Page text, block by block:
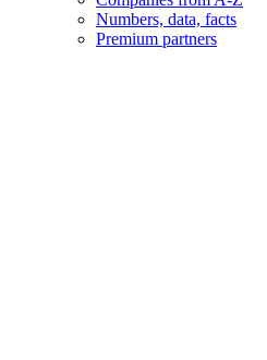
Numbers, data, facts
Premium partners